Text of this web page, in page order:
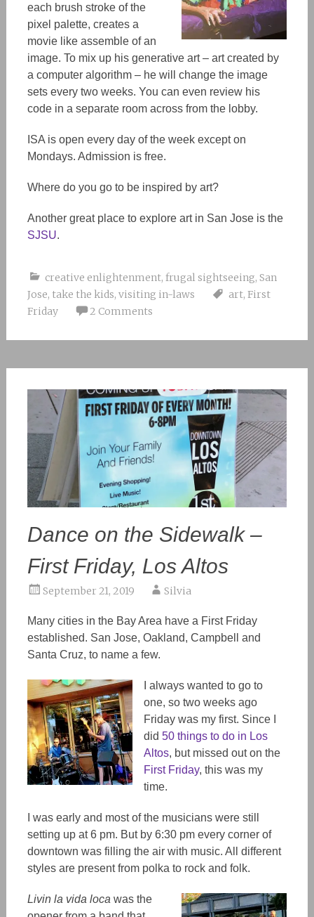
each brush stroke of the
pixel palette, creates a
movie like assemble of an
image. To mix up his generative art – art created by
a computer algorithm – he will change the image
sets every two weeks. You can even review his
code in a separate room across from the lobby.
ISA is open every day of the week except on
Mondays. Admission is free.
Where do you go to be inspired by art?
Another great place to explore art in San Jose is the
SJSU.
creative enlightenment, frugal sightseeing, San
Jose, take the kids, visiting in-laws art, First
Friday
2 Comments
Dance on the Sidewalk –
First Friday, Los Altos
September 21, 2019 Silvia
Many cities in the Bay Area have a First Friday
established. San Jose, Oakland, Campbell and
Santa Cruz, to name a few.
I always wanted to go to
one, so two weeks ago
Friday was my first. Since I
did 50 things to do in Los
Altos, but missed out on the
First Friday, this was my
time.
I was early and most of the musicians were still
setting up at 6 pm. But by 6:30 pm every corner of
downtown was filling the air with music. All different
styles are present from polka to rock and folk.
Livin la vida loca was the